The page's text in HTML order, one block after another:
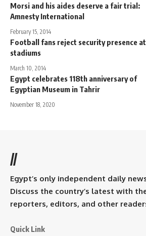
Morsi and his aides deserve a fair trial:
Amnesty International
February 15, 2014
Football fans reject security presence at
stadiums
March 10, 2014
Egypt celebrates 118th anniversary of
Egyptian Museum in Tahrir
November 18, 2020
//
Egypt’s only independent daily
Discuss the country’s latest with
reporters, editors, and other
Quick Link